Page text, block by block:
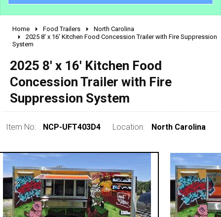
2010 - 2026
1990 - 1999
pre 1980 & vintage
Home Food Trailers
North Carolina
2025 8' x 16' Kitchen Food Concession Trailer with Fire Suppression
System
2025 8' x 16' Kitchen Food
Concession Trailer with Fire
Suppression System
Item No: NCP-UFT403D4 Location: North Carolina